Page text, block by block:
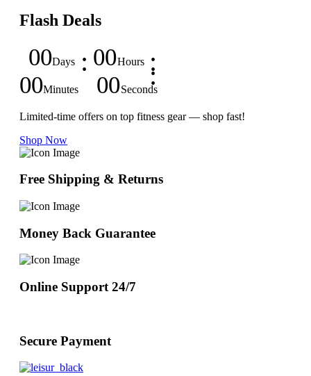
Flash Deals
00Days 00Hours
00Minutes 00Seconds
Limited-time offers on top fitness gear — shop fast!
Shop Now
Free Shipping & Returns
Money Back Guarantee
Online Support 24/7
Secure Payment